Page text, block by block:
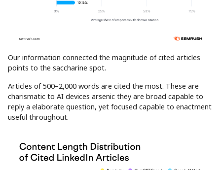
Our information connected the magnitude of cited articles
points to the saccharine spot.
Articles of 500–2,000 words are cited the most. These are
charismatic to AI devices arsenic they are broad capable to
reply a elaborate question, yet focused capable to enactment
useful throughout.